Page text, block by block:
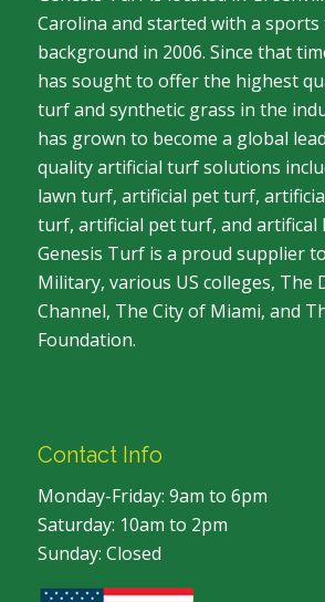
Carolina and started with a
background in 2006. Since that
has sought to offer the highest
turf and synthetic grass in the
has grown to become a global
quality artificial turf solutions
lawn turf, artificial pet turf,
turf, artificial pet turf, and artifical
Genesis Turf is a proud supplier
Military, various US colleges, The
Channel, The City of Miami, and
Foundation.
Contact Info
Monday-Friday: 9am to 6pm
Saturday: 10am to 2pm
Sunday: Closed